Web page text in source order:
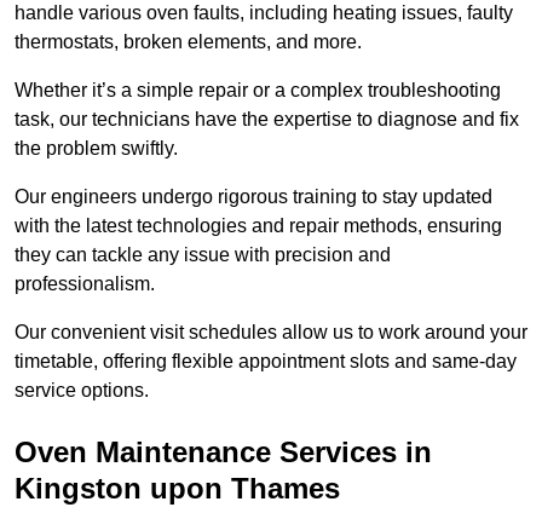
handle various oven faults, including heating issues, faulty
thermostats, broken elements, and more.
Whether it’s a simple repair or a complex troubleshooting
task, our technicians have the expertise to diagnose and fix
the problem swiftly.
Our engineers undergo rigorous training to stay updated
with the latest technologies and repair methods, ensuring
they can tackle any issue with precision and
professionalism.
Our convenient visit schedules allow us to work around your
timetable, offering flexible appointment slots and same-day
service options.
Oven Maintenance Services in
Kingston upon Thames